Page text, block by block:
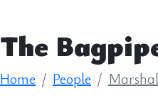
The
Home People